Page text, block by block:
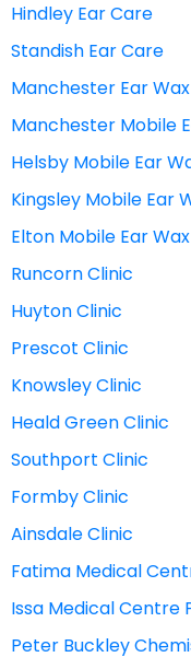
Hindley Ear Care
Standish Ear Care
Manchester Ear
Manchester Mobile
Helsby Mobile Ear
Kingsley Mobile Ear
Elton Mobile Ear
Runcorn Clinic
Huyton Clinic
Prescot Clinic
Knowsley Clinic
Heald Green Clinic
Southport Clinic
Formby Clinic
Ainsdale Clinic
Fatima Medical
Issa Medical Centre
Peter Buckley